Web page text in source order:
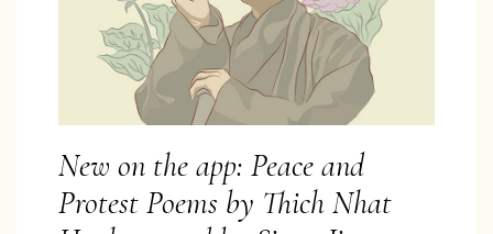
New on the app: Peace and
Protest Poems by Thich Nhat